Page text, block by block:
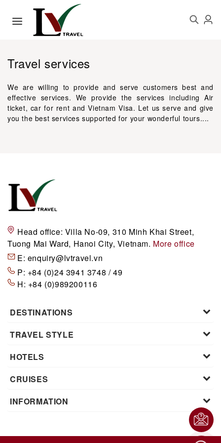
Travel services
We are willing to provide and serve customers best and
effective services. We provide the services including Air
ticket, car for rent and Vietnam Visa. Let us serve and give
you the best services supported for your wonderful tours....
Head office: Villa No-09, 310 Minh Khai Street,
Tuong Mai Ward, Hanoi City, Vietnam. More office
E: enquiry@lvtravel.vn
P: +84 (0)24 3941 3748 / 49
H: +84 (0)989200116
DESTINATIONS
TRAVEL STYLE
HOTELS
CRUISES
INFORMATION